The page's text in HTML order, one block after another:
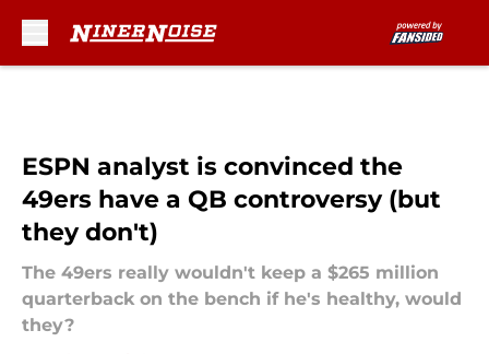
ESPN analyst is convinced the
49ers have a QB controversy (but
they don't)
The 49ers really wouldn't keep a $265 million
quarterback on the bench if he's healthy, would
they?